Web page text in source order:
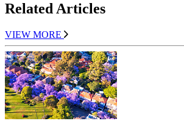
Related Articles
VIEW MORE